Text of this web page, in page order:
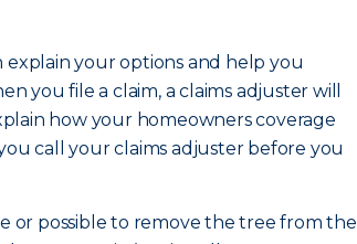
your options and help you
you file a claim, a claims adjuster will
how your homeowners coverage
call your claims adjuster before you
or possible to remove the tree from the